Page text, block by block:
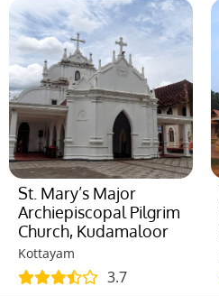
St. Mary’s Major
Archiepiscopal Pilgrim
Church, Kudamaloor
Kottayam
3.7